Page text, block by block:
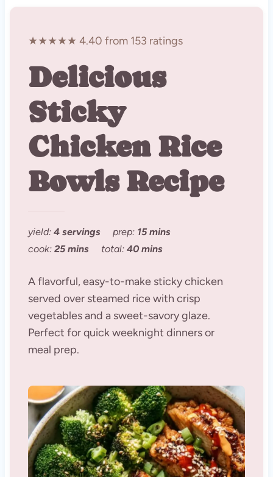
★★★★★ 4.40 from 153 ratings
Delicious
Sticky
Chicken Rice
Bowls Recipe
yield: 4 servings prep: 15 mins
cook: 25 mins total: 40 mins
A flavorful, easy-to-make sticky chicken
served over steamed rice with crisp
vegetables and a sweet-savory glaze.
Perfect for quick weeknight dinners or
meal prep.